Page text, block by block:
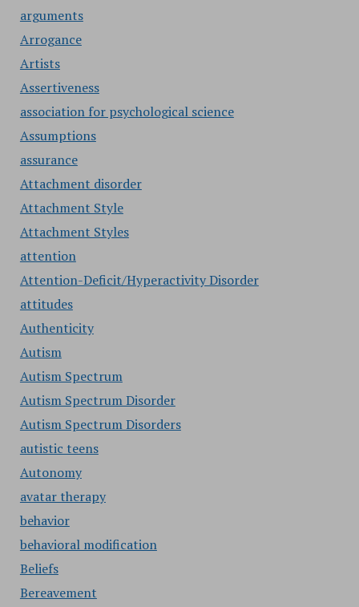
arguments
Arrogance
Artists
Assertiveness
association for psychological science
Assumptions
assurance
Attachment disorder
Attachment Style
Attachment Styles
attention
Attention-Deficit/Hyperactivity Disorder
attitudes
Authenticity
Autism
Autism Spectrum
Autism Spectrum Disorder
Autism Spectrum Disorders
autistic teens
Autonomy
avatar therapy
behavior
behavioral modification
Beliefs
Bereavement